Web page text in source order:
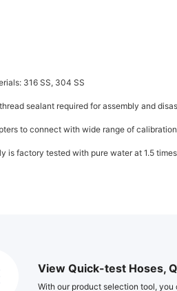
316 SS, 304 SS
sealant required for assembly and
to connect with wide range of
is factory tested with pure water at 1.5
View Quick-test Hoses,
With our product selection tool,